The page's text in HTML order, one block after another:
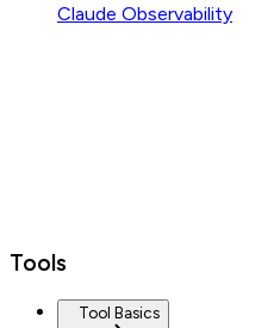
Claude Observability
Tools
Tool Basics